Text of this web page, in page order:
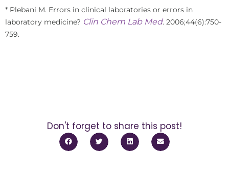
* Plebani M. Errors in clinical laboratories or errors in
laboratory medicine? Clin Chem Lab Med. 2006;44(6):750-
759.
Don't forget to share this post!